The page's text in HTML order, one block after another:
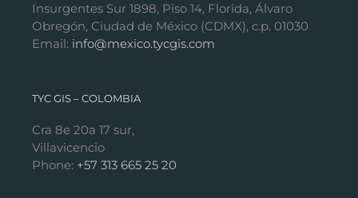
Insurgentes Sur 1898, Piso 14, Florida, Álvaro
Obregón, Ciudad de México (CDMX), c.p. 01030
Email: info@mexico.tycgis.com
TYC GIS – COLOMBIA
Cra 8e 20a 17 sur,
Villavicencio
Phone: +57 313 665 25 20